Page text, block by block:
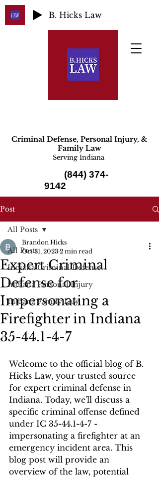
Criminal Defense, Personal Injury, &
Family Law
Serving Indiana
(844) 374-
9142
B. Hicks Law
Post
All Posts
Indiana Criminal Defense
Indiana Personal Injury
Indiana Family Law
All Posts
Expert Criminal
Defense for
Impersonating a
Firefighter in Indiana
35-44.1-4-7
Brandon Hicks
Oct 31, 2023 2 min read
Welcome to the official blog of B.
Hicks Law, your trusted source
for expert criminal defense in
Indiana. Today, we'll discuss a
specific criminal offense defined
under IC 35-44.1-4-7 -
impersonating a firefighter at an
emergency incident area. This
blog post will provide an
overview of the law, potential